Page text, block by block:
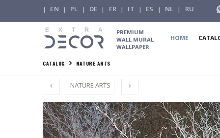
| EN | PL | DE | FR | IT | ES | NL | RU
PREMIUM
WALL MURAL
WALLPAPER
HOME
CATALOG NATURE ARTS
NATURE ARTS